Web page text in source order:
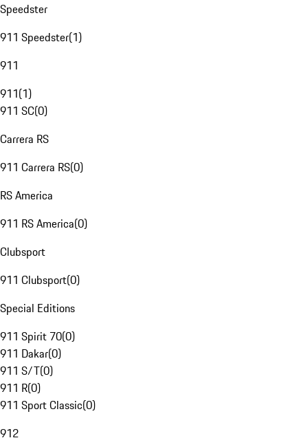
Speedster
911 Speedster(1)
911
911(1)
911 SC(0)
Carrera RS
911 Carrera RS(0)
RS America
911 RS America(0)
Clubsport
911 Clubsport(0)
Special Editions
911 Spirit 70(0)
911 Dakar(0)
911 S/T(0)
911 R(0)
911 Sport Classic(0)
912